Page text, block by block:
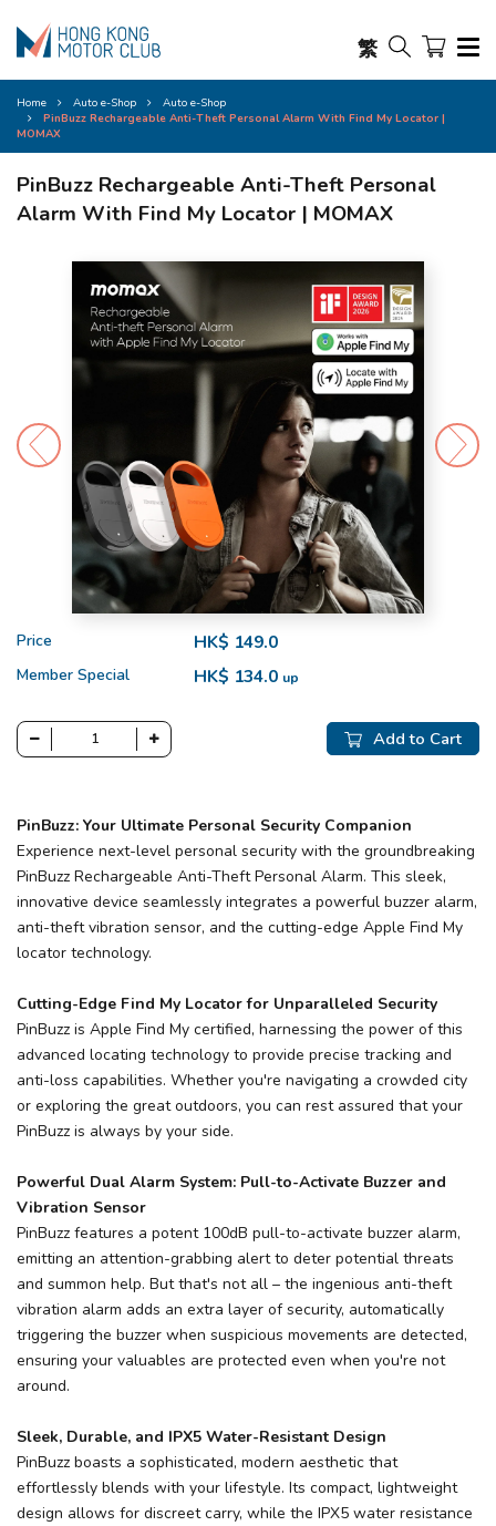
繁
Home Auto e-Shop
Auto e-Shop
PinBuzz Rechargeable Anti-Theft Personal Alarm With Find My Locator |
MOMAX
PinBuzz Rechargeable Anti-Theft Personal
Alarm With Find My Locator | MOMAX
Price HK$ 149.0
Member Special HK$ 134.0 up
Add to Cart
PinBuzz: Your Ultimate Personal Security Companion
Experience next-level personal security with the groundbreaking
PinBuzz Rechargeable Anti-Theft Personal Alarm. This sleek,
innovative device seamlessly integrates a powerful buzzer alarm,
anti-theft vibration sensor, and the cutting-edge Apple Find My
locator technology.
Cutting-Edge Find My Locator for Unparalleled Security
PinBuzz is Apple Find My certified, harnessing the power of this
advanced locating technology to provide precise tracking and
anti-loss capabilities. Whether you're navigating a crowded city
or exploring the great outdoors, you can rest assured that your
PinBuzz is always by your side.
Powerful Dual Alarm System: Pull-to-Activate Buzzer and
Vibration Sensor
PinBuzz features a potent 100dB pull-to-activate buzzer alarm,
emitting an attention-grabbing alert to deter potential threats
and summon help. But that's not all – the ingenious anti-theft
vibration alarm adds an extra layer of security, automatically
triggering the buzzer when suspicious movements are detected,
ensuring your valuables are protected even when you're not
around.
Sleek, Durable, and IPX5 Water-Resistant Design
PinBuzz boasts a sophisticated, modern aesthetic that
effortlessly blends with your lifestyle. Its compact, lightweight
design allows for discreet carry, while the IPX5 water resistance